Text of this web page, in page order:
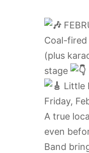
Coal-
(plus
stage
Little
Friday,
A true
even
Band